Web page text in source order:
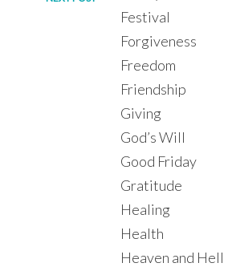
Festival
Forgiveness
Freedom
Friendship
Giving
God’s Will
Good Friday
Gratitude
Healing
Health
Heaven and Hell